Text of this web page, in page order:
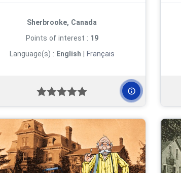
Sherbrooke, Canada
Points of interest : 19
Language(s) : English Français